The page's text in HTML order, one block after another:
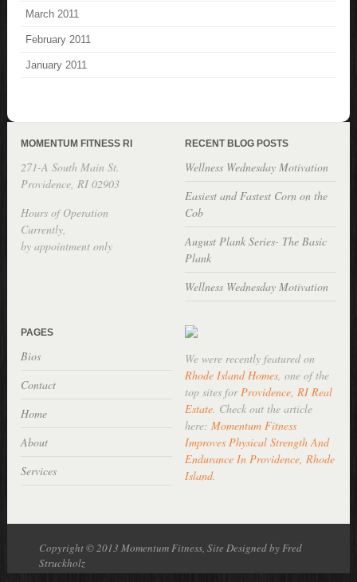
March 2011
February 2011
January 2011
MOMENTUM FITNESS RI
271-A South Main St.
Providence, RI 02903
Hours of Operation
Currently,
by appointment only
RECENT BLOG POSTS
Wellness Wednesday Motivation
Easiest and Fastest Corn on the
Cob
August Plank Series- The Basic
Plank
Wellness Wednesday Motivation
PAGES
Bios
Contact
Home
About
Services
We were recently featured on
Rhode Island Homes, one of the
top sites forProvidence, RI Real
Estate. Check out the article
here: Momentum Fitness
Improves Physical Strength And
Endurance In Providence, Rhode
Island.
Copyright © 2013 Momentum Fitness, Site Designed by Fred
Struckholz